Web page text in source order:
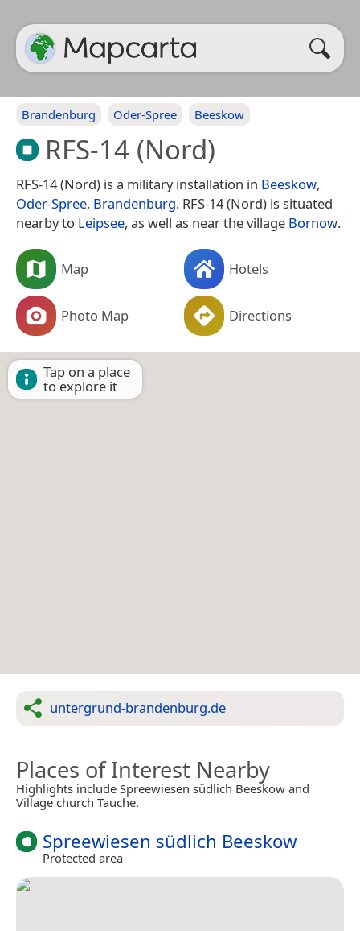
Brandenburg Oder-Spree Beeskow
RFS-14 (Nord)
RFS-14 (Nord) is a military installation in Beeskow,
Oder-Spree, Brandenburg. RFS-14 (Nord) is situated
nearby to Leipsee, as well as near the village Bornow.
Map Hotels
Photo Map Directions
Tap on a place
to explore it
untergrund-brandenburg.de
Places of Interest Nearby
Highlights include Spreewiesen südlich Beeskow and
Village church Tauche.
Spreewiesen südlich Beeskow
Protected area